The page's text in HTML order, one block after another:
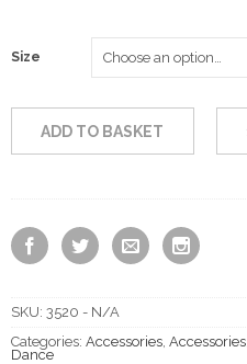
Size
ADD TO BASKET
SKU: 3520 - N/A
Categories: Accessories Accessories
Dance